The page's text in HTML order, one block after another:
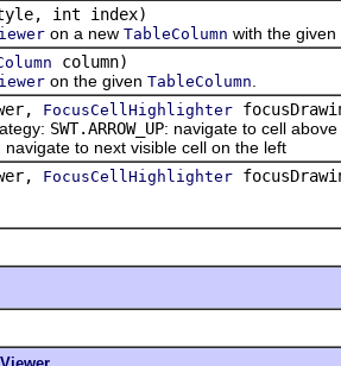
int index)
on a new TableColumn with the given
column)
on the given TableColumn
FocusCellHighlighter
SWT.ARROW_UP: navigate to cell above
navigate to next visible cell on the left
FocusCellHighlighter